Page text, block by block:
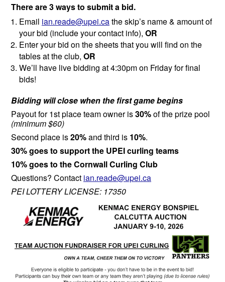
There are 3 ways to submit a bid.
Email ian.reade@upei.catheskip’s name & amount of
your bid (include your contact info), OR
Enter your bid on the sheets that you will find on the
tables at the club, OR
We’ll have live bidding at 4:30pm on Friday for final
bids!
Bidding will close when the first game begins
Payout for 1st place team owner is30%of the prize pool
(minimum $60)
Second place is20%and third is 10%.
30% goes to support the UPEI curling teams
10% goes to the Cornwall Curling Club
Questions? Contact ian.reade@upei.ca
PEI LOTTERY LICENSE: 17350